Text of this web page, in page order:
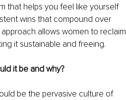
that helps you feel like yourself
wins that compound over
allows women to reclaim
it sustainable and freeing.
it be and why?
be the pervasive culture of